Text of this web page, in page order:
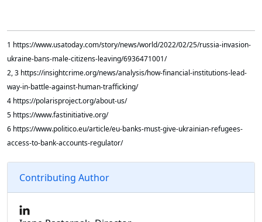
1 https://www.usatoday.com/story/news/world/2022/02/25/russia-invasion-
ukraine-bans-male-citizens-leaving/6936471001/
2, 3 https://insightcrime.org/news/analysis/how-financial-institutions-lead-
way-in-battle-against-human-trafficking/
4 https://polarisproject.org/about-us/
5 https://www.fastinitiative.org/
6 https://www.politico.eu/article/eu-banks-must-give-ukrainian-refugees-
access-to-bank-accounts-regulator/
Contributing Author